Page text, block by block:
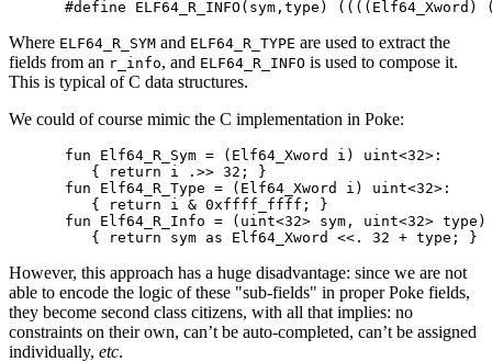
Where ELF64_R_SYM and ELF64_R_TYPE are used to extract the
fields from an r_info, and ELF64_R_INFO is used to compose it.
This is typical of C data structures.
We could of course mimic the C implementation in Poke:
fun Elf64_R_Sym = (Elf64_Xword i) uint<32>:
   { return i .>> 32; }
fun Elf64_R_Type = (Elf64_Xword i) uint<32>:
   { return i & 0xffff_ffff; }
fun Elf64_R_Info = (uint<32> sym, uint<32> type)
However, this approach has a huge disadvantage: since we are not
able to encode the logic of these "sub-fields" in proper Poke fields,
they become second class citizens, with all that implies: no
constraints on their own, can’t be auto-completed, can’t be assigned
individually, etc.